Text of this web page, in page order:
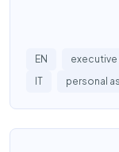
EN
IT
personal